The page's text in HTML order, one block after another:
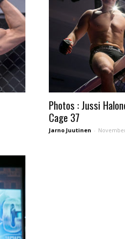
Photos : Jussi
Cage 37
Jarno Juutinen -